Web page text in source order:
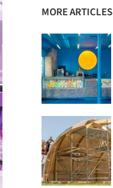
MORE ARTICLES